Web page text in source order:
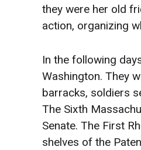
they were her old
action, organizing
In the following
Washington. They
barracks, soldiers
The Sixth
Senate. The First
shelves of the